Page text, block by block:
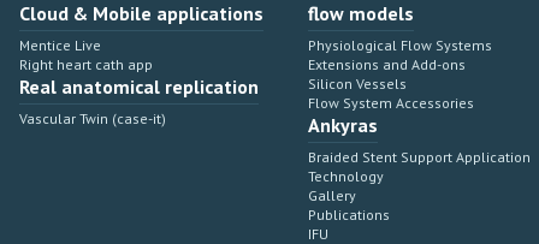
Cloud & Mobile applications
Mentice Live
Right heart cath app
Real anatomical replication
Vascular Twin (case-it)
flow models
Physiological Flow Systems
Extensions and Add-ons
Silicon Vessels
Flow System Accessories
Ankyras
Braided Stent Support Application
Technology
Gallery
Publications
IFU